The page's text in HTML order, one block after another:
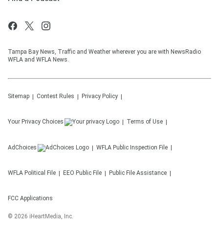
Tampa Bay News, Traffic and Weather wherever you are with NewsRadio
WFLA and WFLA News.
Sitemap Contest Rules Privacy Policy
Your Privacy Choices Terms of Use
AdChoices WFLA Public Inspection File
WFLA Political File EEO Public File Public File Assistance
FCC Applications
© 2026 iHeartMedia, Inc.